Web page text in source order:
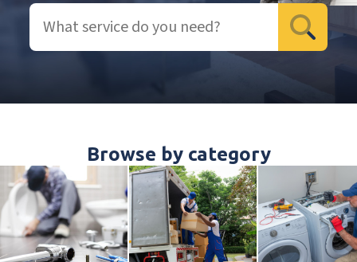
Browse by category